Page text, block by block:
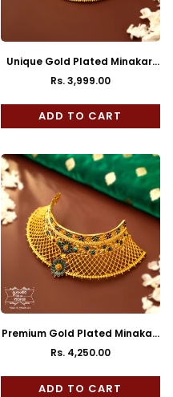
Unique Gold Plated Minakari
Bagicha Cuff Choker
Regular
price
Rs. 3,999.00
ADD TO CART
Premium Gold Plated Minakari
Pushpa Choker
Regular
price
Rs. 4,250.00
ADD TO CART